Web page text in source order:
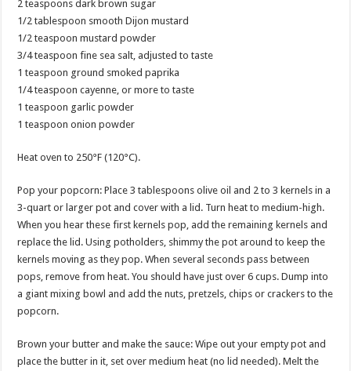
2 teaspoons dark brown sugar
1/2 tablespoon smooth Dijon mustard
1/2 teaspoon mustard powder
3/4 teaspoon fine sea salt, adjusted to taste
1 teaspoon ground smoked paprika
1/4 teaspoon cayenne, or more to taste
1 teaspoon garlic powder
1 teaspoon onion powder
Heat oven to 250°F (120°C).
Pop your popcorn: Place 3 tablespoons olive oil and 2 to 3 kernels in a
3-quart or larger pot and cover with a lid. Turn heat to medium-high.
When you hear these first kernels pop, add the remaining kernels and
replace the lid. Using potholders, shimmy the pot around to keep the
kernels moving as they pop. When several seconds pass between
pops, remove from heat. You should have just over 6 cups. Dump into
a giant mixing bowl and add the nuts, pretzels, chips or crackers to the
popcorn.
Brown your butter and make the sauce: Wipe out your empty pot and
place the butter in it, set over medium heat (no lid needed). Melt the